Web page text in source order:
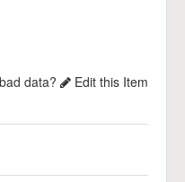
data?
Edit this Item